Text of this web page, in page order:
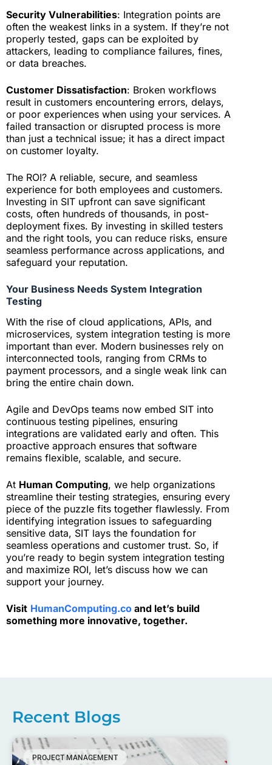
Security Vulnerabilities: Integration points are
often the weakest links in a system. If they’re not
properly tested, gaps can be exploited by
attackers, leading to compliance failures, fines,
or data breaches.
Customer Dissatisfaction: Broken workflows
result in customers encountering errors, delays,
or poor experiences when using your services. A
failed transaction or disrupted process is more
than just a technical issue; it has a direct impact
on customer loyalty.
The ROI? A reliable, secure, and seamless
experience for both employees and customers.
Investing in SIT upfront can save significant
costs, often hundreds of thousands, in post-
deployment fixes. By investing in skilled testers
and the right tools, you can reduce risks, ensure
seamless performance across applications, and
safeguard your reputation.
Your Business Needs System Integration
Testing
With the rise of cloud applications, APIs, and
microservices, system integration testing is more
important than ever. Modern businesses rely on
interconnected tools, ranging from CRMs to
payment processors, and a single weak link can
bring the entire chain down.
Agile and DevOps teams now embed SIT into
continuous testing pipelines, ensuring
integrations are validated early and often. This
proactive approach ensures that software
remains flexible, scalable, and secure.
At Human Computing, we help organizations
streamline their testing strategies, ensuring every
piece of the puzzle fits together flawlessly. From
identifying integration issues to safeguarding
sensitive data, SIT lays the foundation for
seamless operations and customer trust. So, if
you’re ready to begin system integration testing
and maximize ROI, let’s discuss how we can
support your journey.
Visit HumanComputing.co and let’s build
something more innovative, together.
Recent Blogs
PROJECT MANAGEMENT